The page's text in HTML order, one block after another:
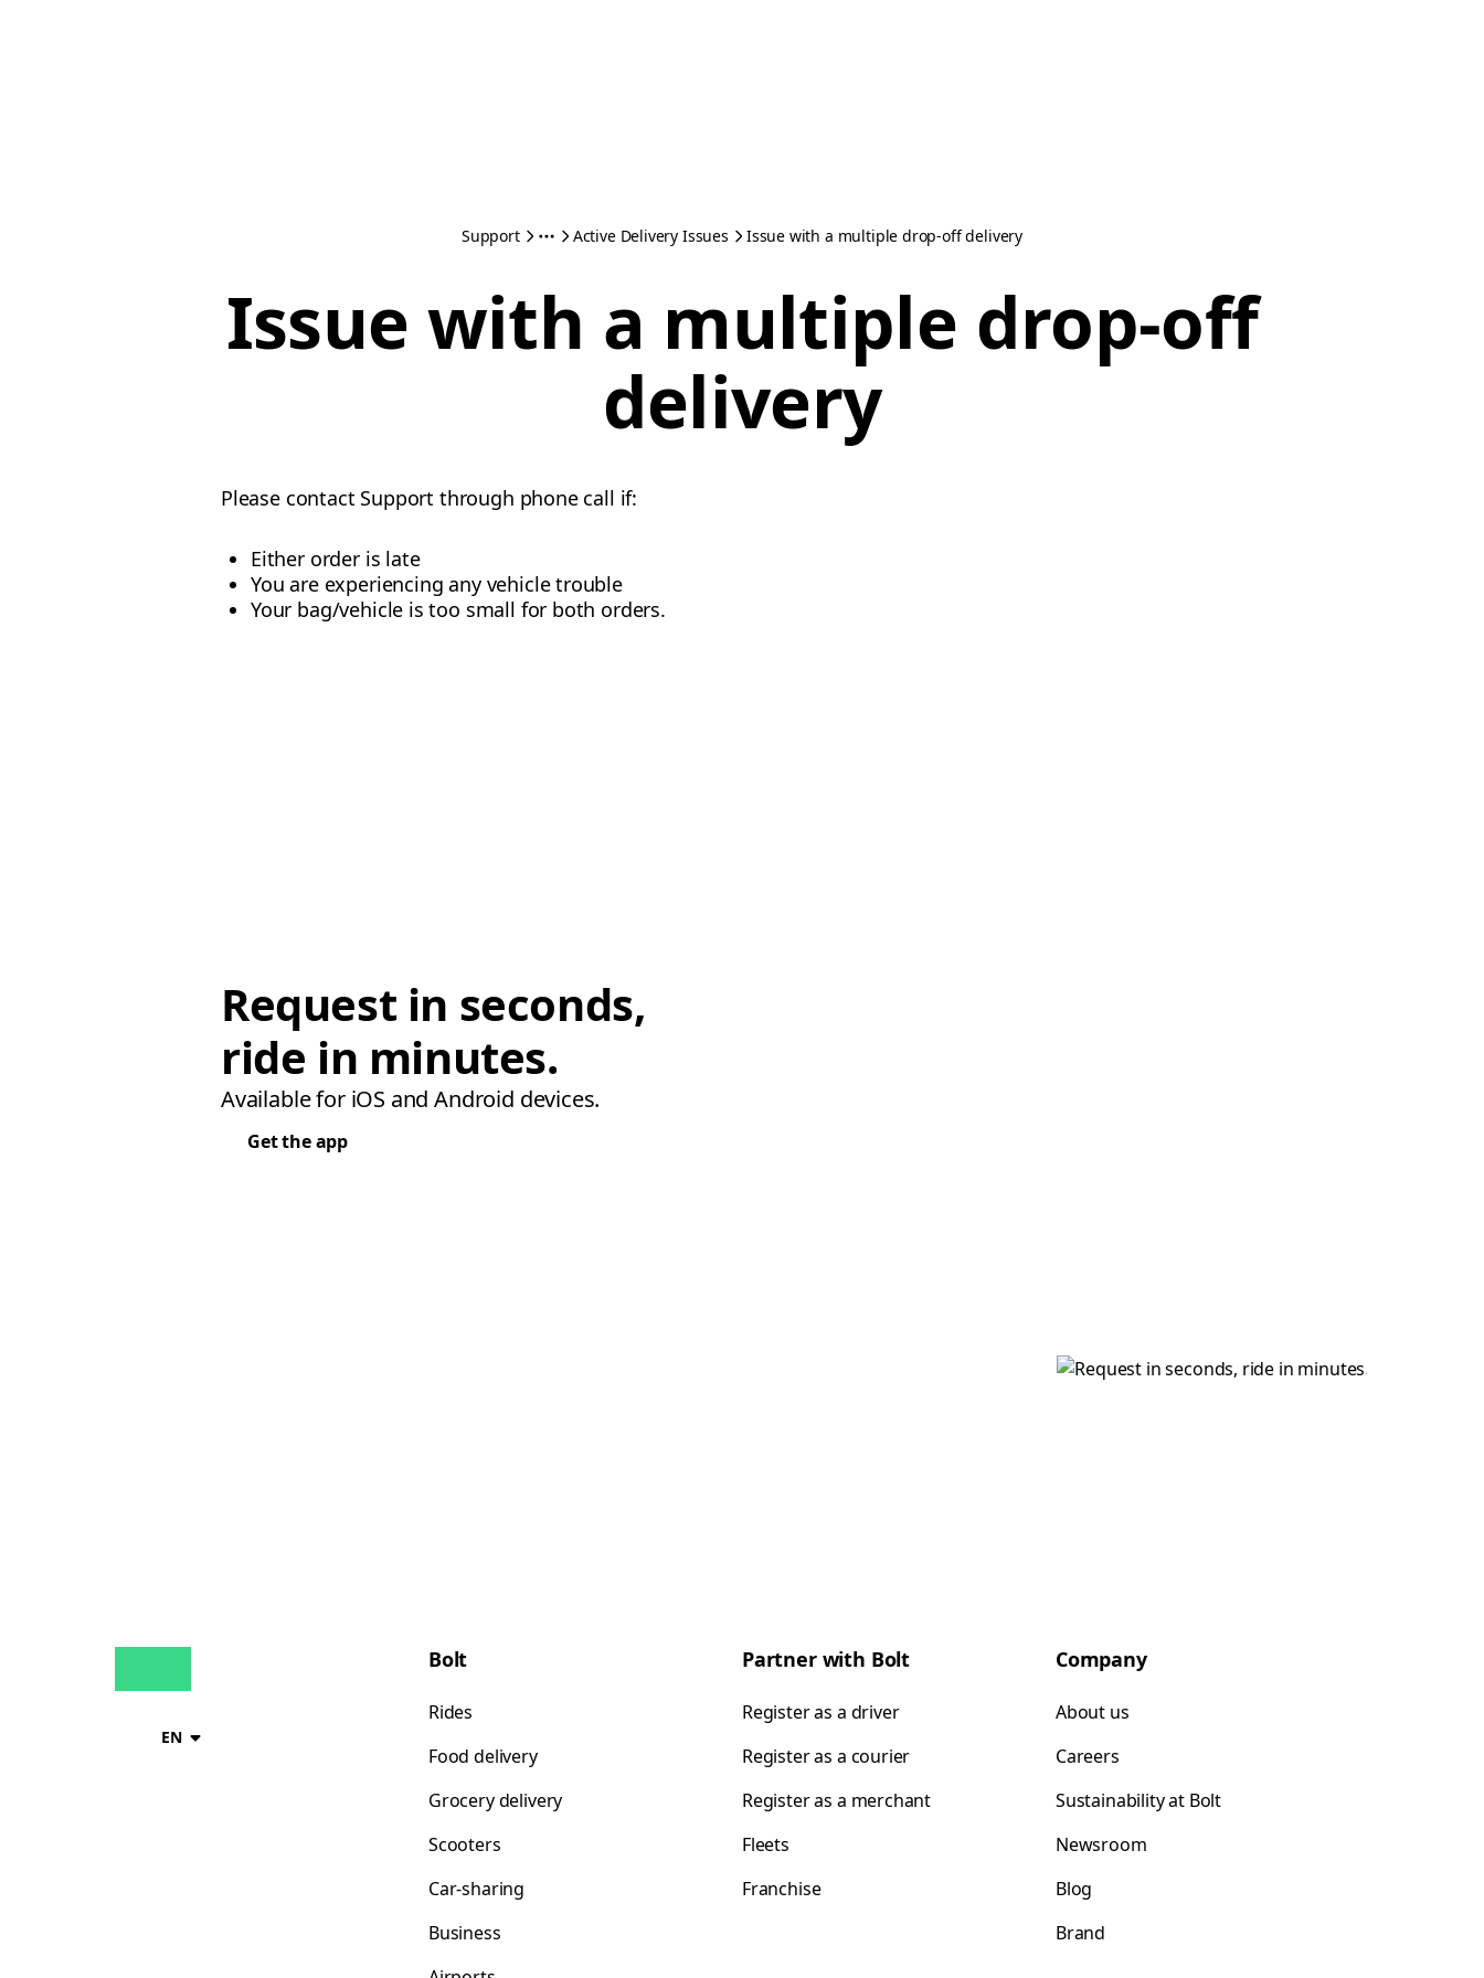
Support Active Delivery Issues Issue with a multiple drop-off delivery
Issue with a multiple drop-off
delivery
Please contact Support through phone call if:
Either order is late
You are experiencing any vehicle trouble
Your bag/vehicle is too small for both orders.
Request in seconds,
ride in minutes.
Available for iOS and Android devices.
Get the app
EN
Bolt
Rides
Food delivery
Grocery delivery
Scooters
Car-sharing
Business
Partner with Bolt
Register as a driver
Register as a courier
Register as a merchant
Fleets
Franchise
Company
About us
Careers
Sustainability at Bolt
Newsroom
Blog
Brand